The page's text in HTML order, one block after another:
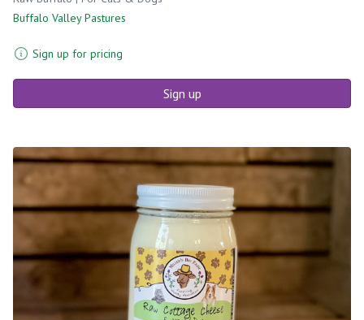
Buffalo Valley Pastures
Sign up for pricing
Sign up